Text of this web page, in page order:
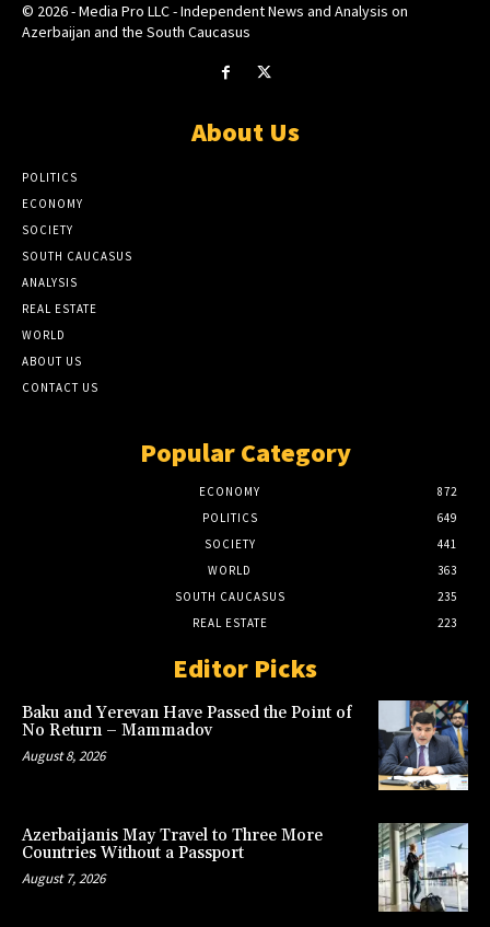
© 2026 - Media Pro LLC - Independent News and Analysis on
Azerbaijan and the South Caucasus
About Us
POLITICS
ECONOMY
SOCIETY
SOUTH CAUCASUS
ANALYSIS
REAL ESTATE
WORLD
ABOUT US
CONTACT US
Popular Category
ECONOMY
872
POLITICS
649
SOCIETY
441
WORLD
363
SOUTH CAUCASUS
235
REAL ESTATE
223
Editor Picks
Baku and Yerevan Have Passed the Point of
No Return – Mammadov
August 8, 2026
Azerbaijanis May Travel to Three More
Countries Without a Passport
August 7, 2026